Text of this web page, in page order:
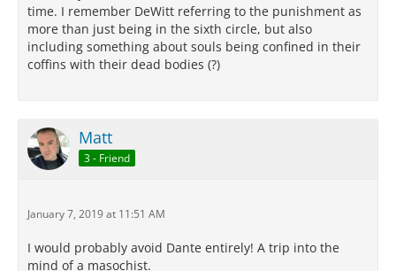
time. I remember DeWitt referring to the punishment as
more than just being in the sixth circle, but also
including something about souls being confined in their
coffins with their dead bodies (?)
Matt
3 - Friend
January 7, 2019 at 11:51 AM
I would probably avoid Dante entirely! A trip into the
mind of a masochist.